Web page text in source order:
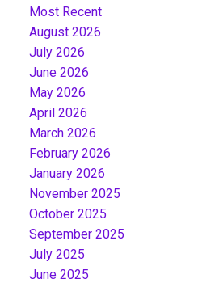
Most Recent
August 2026
July 2026
June 2026
May 2026
April 2026
March 2026
February 2026
January 2026
November 2025
October 2025
September 2025
July 2025
June 2025